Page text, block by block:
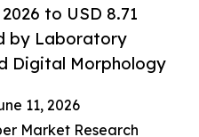
to USD 8.71
by Laboratory
Digital Morphology
11, 2026
Market Research